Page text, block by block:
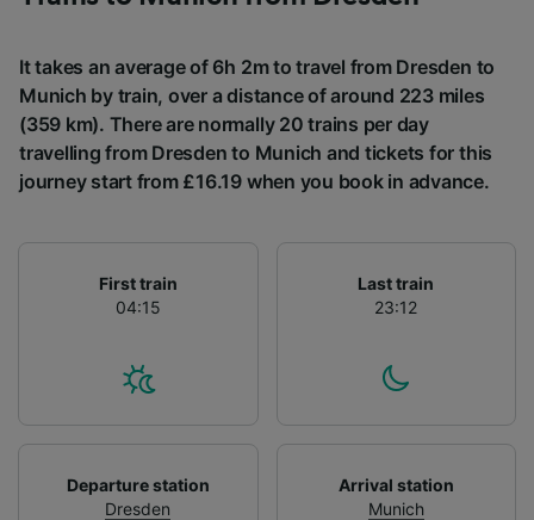
It takes an average of 6h 2m to travel from Dresden to
Munich by train, over a distance of around 223 miles
(359 km). There are normally 20 trains per day
travelling from Dresden to Munich and tickets for this
journey start from £16.19 when you book in advance.
First train
04:15
Last train
23:12
Departure station
Dresden
Arrival station
Munich